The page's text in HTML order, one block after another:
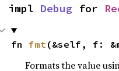
impl Debug for
fn fmt(&self, f:
Formats the value